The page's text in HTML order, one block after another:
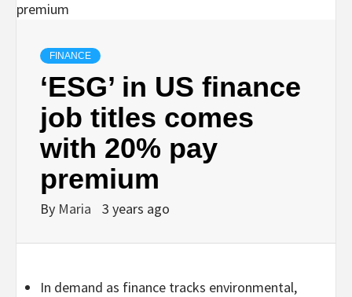
FINANCE
‘ESG’ in US finance
job titles comes
with 20% pay
premium
By Maria 3 years ago
In demand as finance tracks environmental,